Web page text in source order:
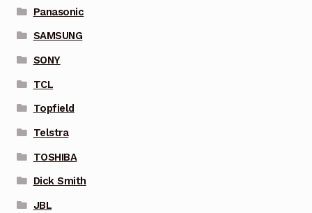
Panasonic
SAMSUNG
SONY
TCL
Topfield
Telstra
TOSHIBA
Dick Smith
JBL